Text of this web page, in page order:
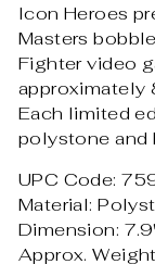
Icon Heroes
Masters
Fighter video
approximately
Each limited
polystone and
UPC Code:
Material:
Dimension:
Approx.